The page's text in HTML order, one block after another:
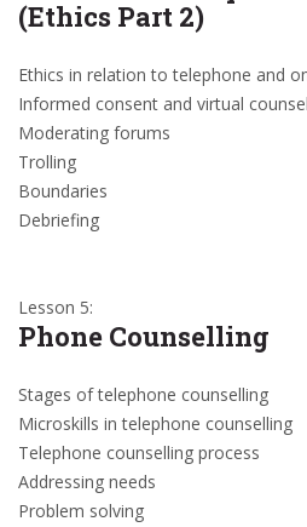
(Ethics Part 2)
Ethics in relation to telephone and
Informed consent and virtual
Moderating forums
Trolling
Boundaries
Debriefing
Lesson 5:
Phone Counselling
Stages of telephone counselling
Microskills in telephone counselling
Telephone counselling process
Addressing needs
Problem solving